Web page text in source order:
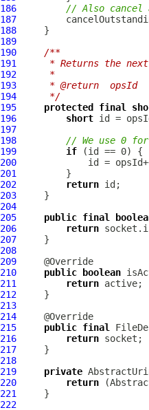
186
// Also cancel
187
188
189
190
/**
191
* Returns the
192
     *
193
     * @return  opsId
194
     */
195
protected final
196
short
197
198
// We use 0
199
if
200
201
202
return
203
204
205
public final
206
return
207
208
209
210
public boolean
211
return
212
213
214
215
public final
216
return
217
218
219
private
220
return
221
222